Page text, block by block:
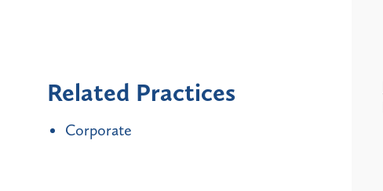
Related Practices
Corporate